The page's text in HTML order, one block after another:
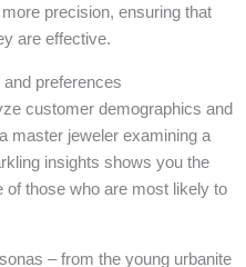
precision, ensuring that
are effective.
preferences
customer demographics and
master jeweler examining a
insights shows you the
of those who are most likely to
– from the young urbanite